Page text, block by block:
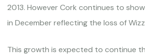
2013. However Cork continues to
in December reflecting the loss of
This growth is expected to continue